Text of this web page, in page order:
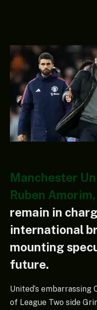
Manchester
Ruben Amorim,
remain in
international
mounting
future.
United’s embarrassing
of League Two side